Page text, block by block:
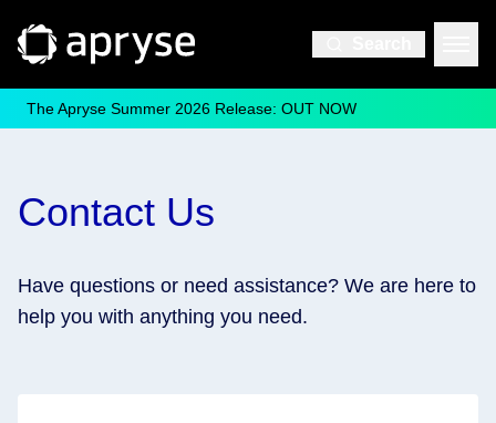
The Apryse Summer 2026 Release: OUT NOW
Contact Us
Have questions or need assistance? We are here to
help you with anything you need.